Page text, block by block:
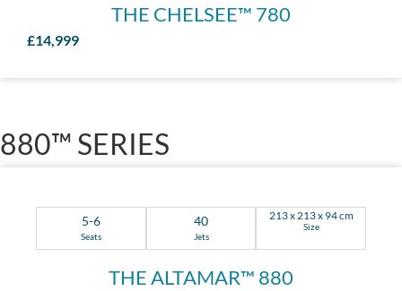
THE CHELSEE™ 780
£14,999
880™ SERIES
5-6
Seats
40
Jets
213 x 213 x 94 cm
Size
THE ALTAMAR™ 880